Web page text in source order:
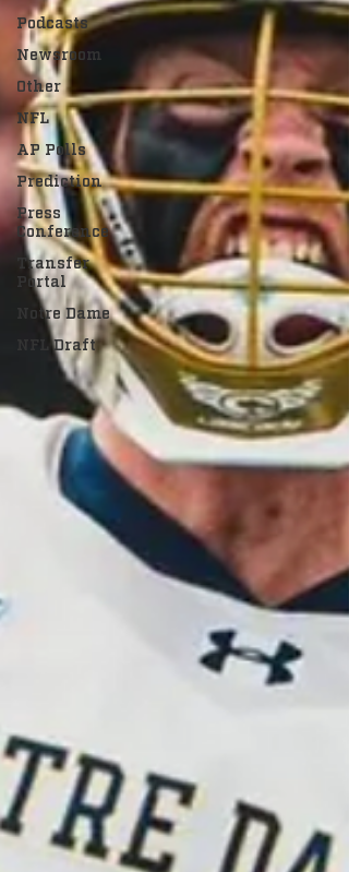
Podcasts
Newsroom
Other
NFL
AP Polls
Prediction
Press
Conference
Transfer
Portal
Notre Dame
NFL Draft